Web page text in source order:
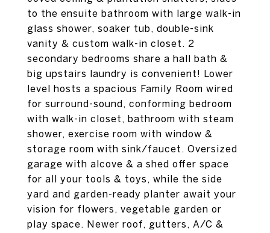
to the ensuite bathroom with large walk-in
glass shower, soaker tub, double-sink
vanity & custom walk-in closet. 2
secondary bedrooms share a hall bath &
big upstairs laundry is convenient! Lower
level hosts a spacious Family Room wired
for surround-sound, conforming bedroom
with walk-in closet, bathroom with steam
shower, exercise room with window &
storage room with sink/faucet. Oversized
garage with alcove & a shed offer space
for all your tools & toys, while the side
yard and garden-ready planter await your
vision for flowers, vegetable garden or
play space. Newer roof, gutters, A/C &